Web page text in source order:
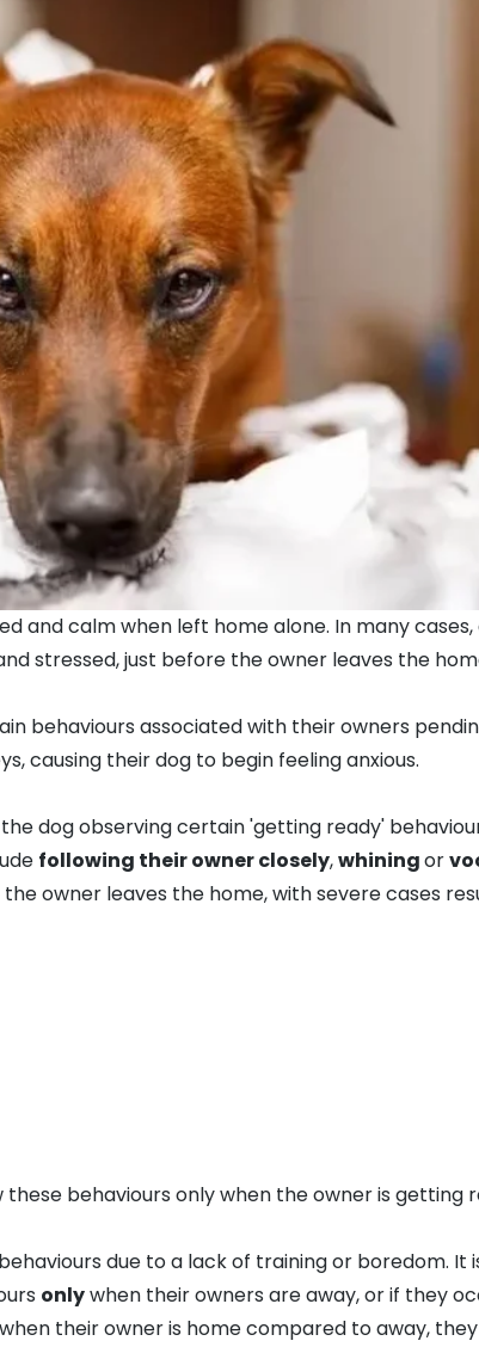
and calm when left home alone. In many
stressed, just before the owner leaves the
behaviours associated with their owners
causing their dog to begin feeling anxious.
dog observing certain 'getting ready'
following their owner closely,whiningor
owner leaves the home, with severe cases
behaviours only when the owner is getting
due to a lack of training or boredom. It
onlywhen their owners are away, or if they
their owner is home compared to away,